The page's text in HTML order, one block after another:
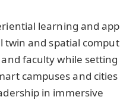
learning and
twin and spatial
faculty while setting
campuses and
in immersive